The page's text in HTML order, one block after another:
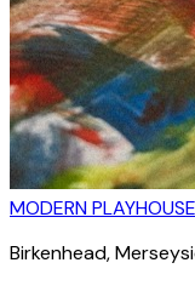
MODERN PLAYHOUSE
Birkenhead,